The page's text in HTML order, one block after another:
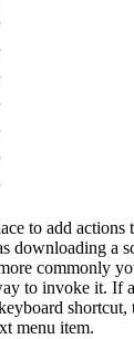
to add actions
downloading a
commonly
to invoke it. If
shortcut,
menu item.